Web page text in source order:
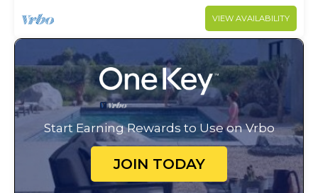
VIEW AVAILABILITY
Start Earning Rewards to Use on Vrbo
JOIN TODAY